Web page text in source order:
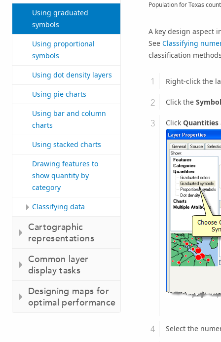
Using graduated
symbols
Using proportional
symbols
Using dot density layers
Using pie charts
Using bar and column
charts
Using stacked charts
Drawing features to
show quantity by
category
Classifying data
Cartographic
representations
Common layer
display tasks
Designing maps for
optimal performance
Population for Texas
A key design aspect
See Classifying
classification
Right-click the
Click the
Click Quantities
Select the